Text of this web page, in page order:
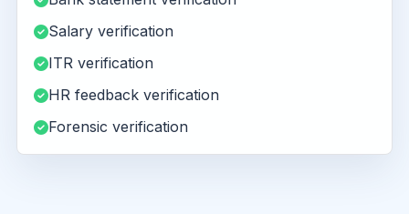
Salary verification
ITR verification
HR feedback verification
Forensic verification